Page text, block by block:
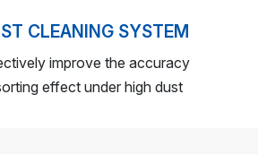
CLEANING SYSTEM
improve the accuracy
effect under high dust